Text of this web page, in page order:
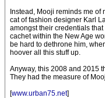
Instead, Mooji reminds me
cat of fashion designer Karl
amongst their credentials
cachet within the New Age
be hard to dethrone him,
hoover all this stuff up.
Anyway, this 2008 and 2015
They had the measure of
[www.urban75.net]